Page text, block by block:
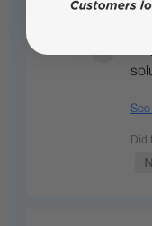
•
See